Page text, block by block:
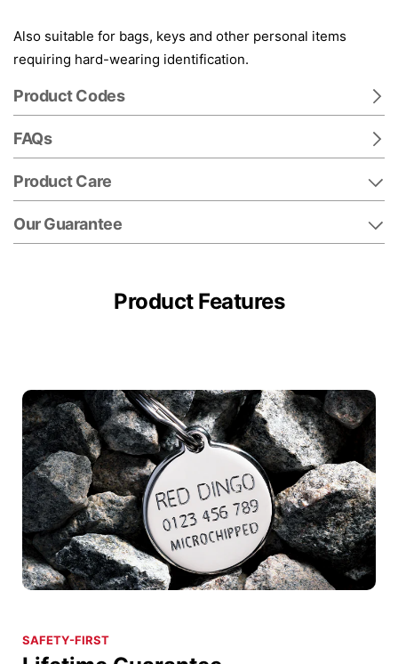
Also suitable for bags, keys and other personal items
requiring hard-wearing identification.
Product Codes
FAQs
Product Care
Our Guarantee
Product Features
SAFETY-FIRST